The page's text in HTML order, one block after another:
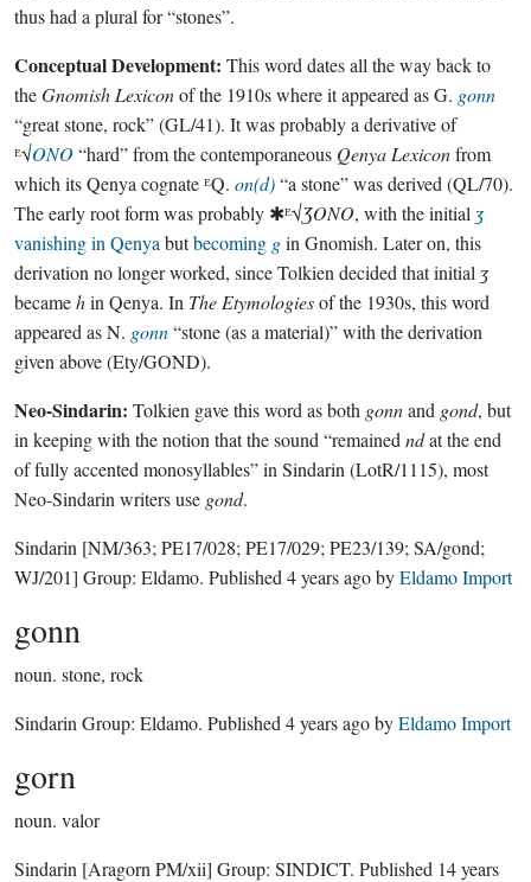
thus had a plural for “stones”.
Conceptual Development: This word dates all the way back to
theGnomish Lexiconof the 1910s where it appeared as G. gonn
“great stone, rock” (GL/41). It was probably a derivative of
ᴱ√ONO“hard” from the contemporaneous Qenya Lexiconfrom
which its Qenya cognate ᴱQ. on(d)“a stone” was derived (QL/70).
The early root form was probably ✱ᴱ√ƷONO, with the initial ʒ
vanishing in Qenya butbecoming gin Gnomish. Later on, this
derivation no longer worked, since Tolkien decided that initial ʒ
becamehin Qenya. In The Etymologiesof the 1930s, this word
appeared as N. gonn“stone (as a material)” with the derivation
given above (Ety/GOND).
Neo-Sindarin: Tolkien gave this word as both gonnand gond, but
in keeping with the notion that the sound “remained ndat the end
of fully accented monosyllables” in Sindarin (LotR/1115), most
Neo-Sindarin writers use gond.
Sindarin [NM/363; PE17/028; PE17/029; PE23/139; SA/gond;
WJ/201] Group: Eldamo. Published 4 years agobyEldamo Import
gonn
noun. stone, rock
Sindarin Group: Eldamo. Published 4 years agobyEldamo Import
gorn
noun. valor
Sindarin [Aragorn PM/xii] Group: SINDICT. Published 14 years